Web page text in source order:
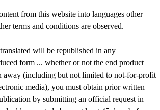
from this website into languages other
terms and conditions are observed.
will be republished in any
form ... whether or not the end product
away (including but not limited to not-for-profit
media), you must obtain prior written
by submitting an official request in